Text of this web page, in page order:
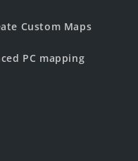
Custom Maps
PC mapping